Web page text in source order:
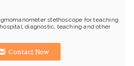
stethoscope for teaching
diagnostic, teaching and other
Contact Now